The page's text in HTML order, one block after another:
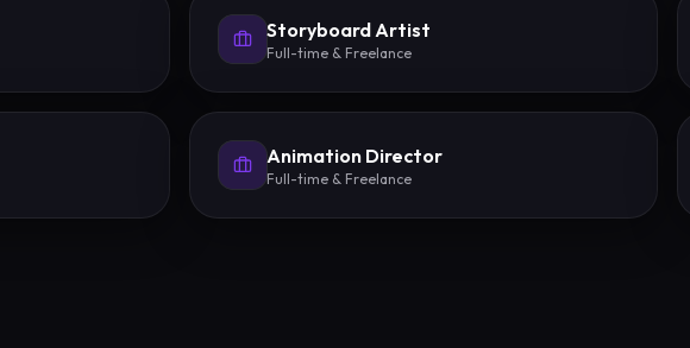
Storyboard Artist
Full-time & Freelance
Animation Director
Full-time & Freelance